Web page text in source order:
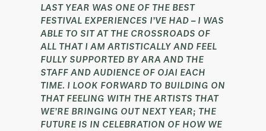
LAST YEAR WAS ONE OF THE BEST
FESTIVAL EXPERIENCES I’VE HAD – I WAS
ABLE TO SIT AT THE CROSSROADS OF
ALL THAT I AM ARTISTICALLY AND FEEL
FULLY SUPPORTED BY ARA AND THE
STAFF AND AUDIENCE OF OJAI EACH
TIME. I LOOK FORWARD TO BUILDING ON
THAT FEELING WITH THE ARTISTS THAT
WE’RE BRINGING OUT NEXT YEAR; THE
FUTURE IS IN CELEBRATION OF HOW WE